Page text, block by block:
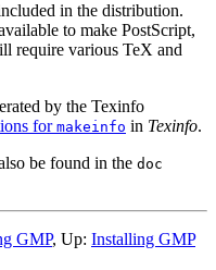
in the distribution.
to make PostScript,
require various TeX and
by the Texinfo
formakeinfo in Texinfo.
be found in the doc
GMP, Up: Installing GMP